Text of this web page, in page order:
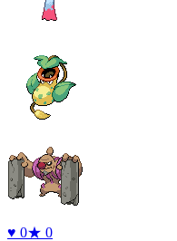
♥ 0★ 0